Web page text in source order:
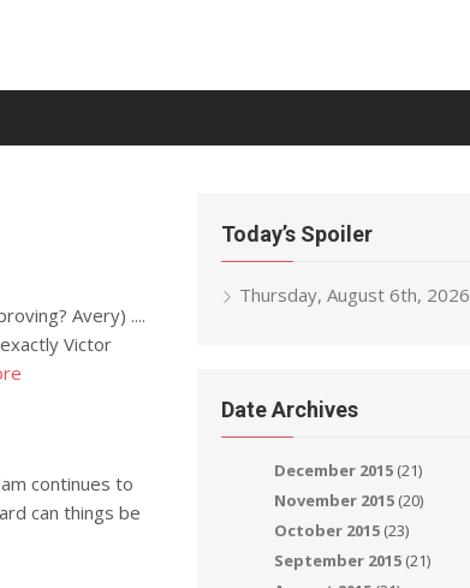
Avery) ....
Victor
continues to
can things be
Today’s Spoiler
Thursday, August 6th, 2026
Date Archives
December 2015 (21)
November 2015 (20)
October 2015 (23)
September 2015 (21)